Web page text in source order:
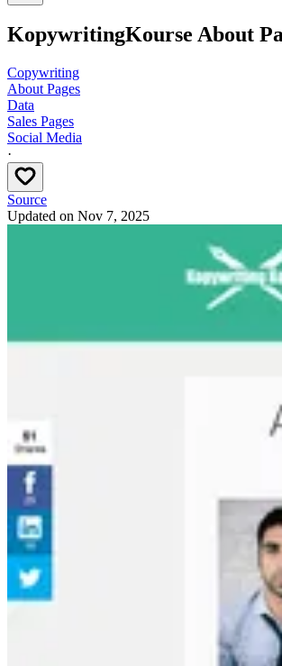
KopywritingKourse About
Copywriting
About Pages
Data
Sales Pages
Social Media
·
Source
Updated on Nov 7, 2025